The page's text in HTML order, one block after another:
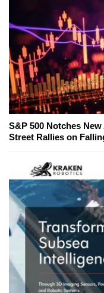
S&P 500 Notches
Street Rallies on